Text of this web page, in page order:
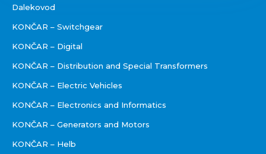
Dalekovod
KONČAR – Switchgear
KONČAR – Digital
KONČAR – Distribution and Special Transformers
KONČAR – Electric Vehicles
KONČAR – Electronics and Informatics
KONČAR – Generators and Motors
KONČAR – Helb